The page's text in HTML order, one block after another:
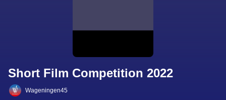
Short Film Competition 2022
Wageningen45